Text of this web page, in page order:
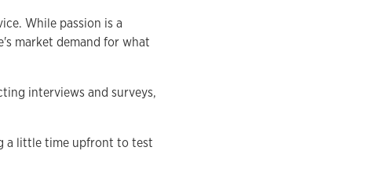
While passion is a
market demand for what
interviews and surveys,
a little time upfront to test